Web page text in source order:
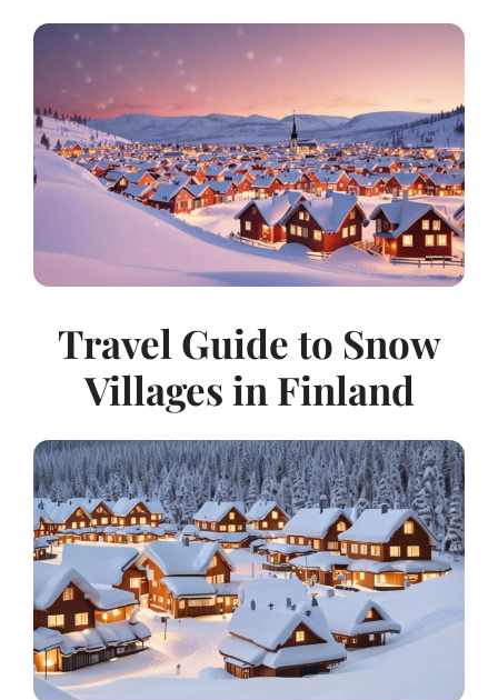
Travel Guide to Snow
Villages in Finland